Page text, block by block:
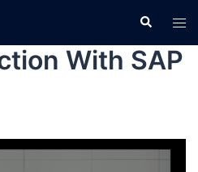
With SAP